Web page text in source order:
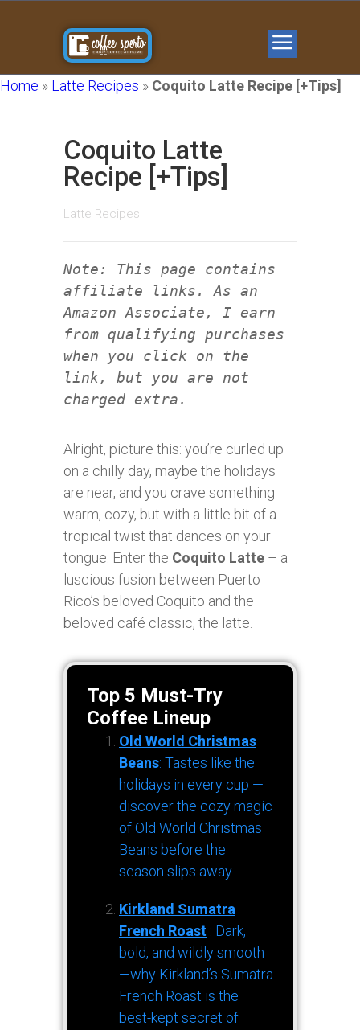
Home » Latte Recipes » Coquito Latte Recipe [+Tips]
Coquito Latte
Recipe [+Tips]
Latte Recipes
Note: This page contains
affiliate links. As an
Amazon Associate, I earn
from qualifying purchases
when you click on the
link, but you are not
charged extra.
Alright, picture this: you’re curled up
on a chilly day, maybe the holidays
are near, and you crave something
warm, cozy, but with a little bit of a
tropical twist that dances on your
tongue. Enter the Coquito Latte – a
luscious fusion between Puerto
Rico’s beloved Coquito and the
beloved café classic, the latte.
Top 5 Must-Try
Coffee Lineup
Old World Christmas
Beans: Tastes like the
holidays in every cup —
discover the cozy magic
of Old World Christmas
Beans before the
season slips away.
Kirkland Sumatra
French Roast : Dark,
bold, and wildly smooth
—why Kirkland’s Sumatra
French Roast is the
best-kept secret of